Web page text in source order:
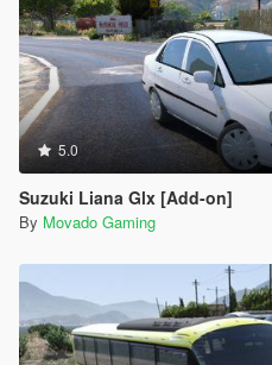
5.0
Suzuki Liana Glx [Add-on]
By Movado Gaming